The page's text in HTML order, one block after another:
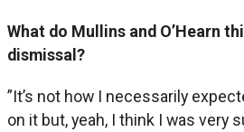
What do Mullins and O’Hearn
dismissal?
”It’s not how I necessarily
on it but, yeah, I think I was very